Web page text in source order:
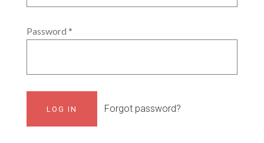
Password *
Forgot password?